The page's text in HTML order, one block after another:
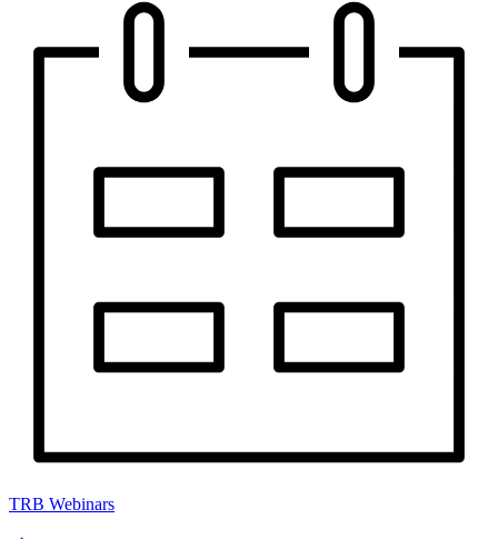
TRB Webinars